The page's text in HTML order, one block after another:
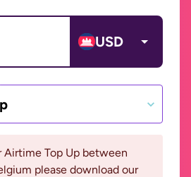
USD
Airtime Top Up between
please download our